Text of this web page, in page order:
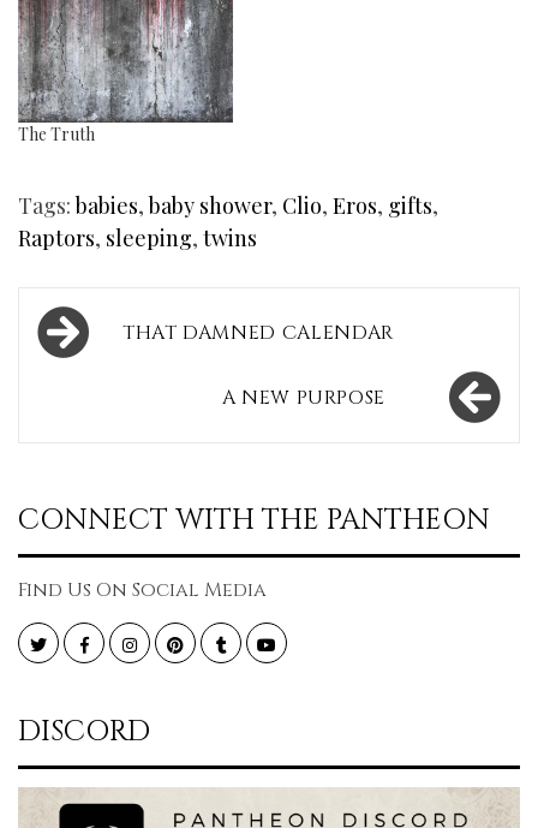
The Truth
Tags:babies,baby shower, Clio, Eros, gifts,
Raptors, sleeping, twins
Post
navigation
THAT DAMNED CALENDAR
A NEW PURPOSE
CONNECT WITH THE PANTHEON
Find Us On Social Media
TwitterFacebookInstagramPinterestTumblr YouTube
DISCORD